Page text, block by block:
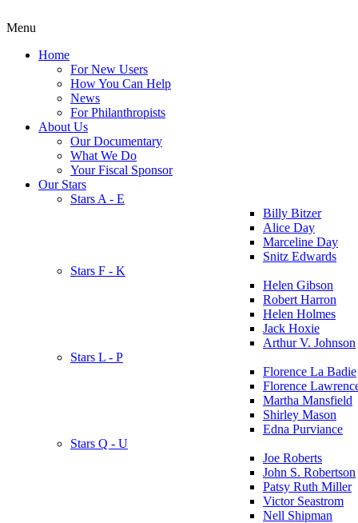
Menu
Home
For New Users
How You Can Help
News
For Philanthropists
About Us
Our Documentary
What We Do
Your Fiscal Sponsor
Our Stars
Stars A - E
Billy Bitzer
Alice Day
Marceline Day
Snitz Edwards
Stars F - K
Helen Gibson
Robert Harron
Helen Holmes
Jack Hoxie
Arthur V. Johnson
Stars L - P
Florence La Badie
Florence
Martha Mansfield
Shirley Mason
Edna Purviance
Stars Q - U
Joe Roberts
John S. Robertson
Patsy Ruth Miller
Victor Seastrom
Nell Shipman